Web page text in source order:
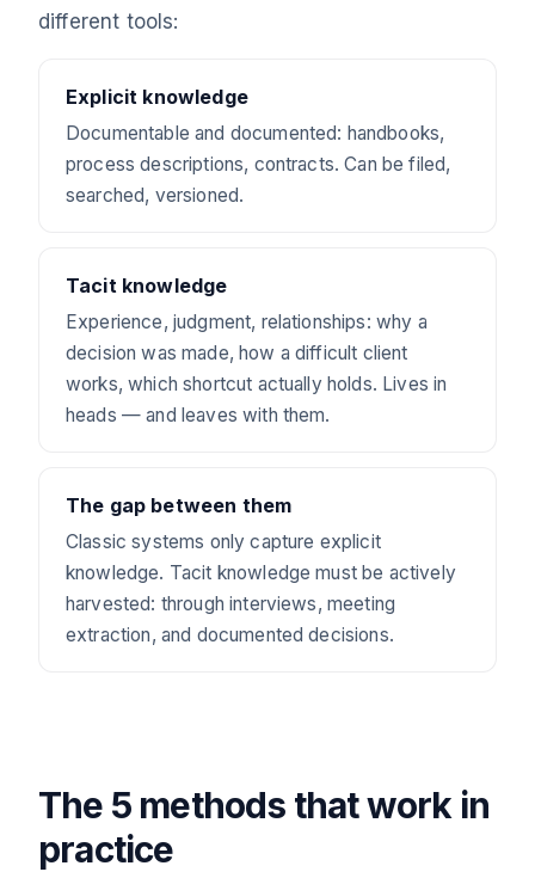
different tools:
Explicit knowledge
Documentable and documented: handbooks,
process descriptions, contracts. Can be filed,
searched, versioned.
Tacit knowledge
Experience, judgment, relationships: why a
decision was made, how a difficult client
works, which shortcut actually holds. Lives in
heads — and leaves with them.
The gap between them
Classic systems only capture explicit
knowledge. Tacit knowledge must be actively
harvested: through interviews, meeting
extraction, and documented decisions.
The 5 methods that work in
practice